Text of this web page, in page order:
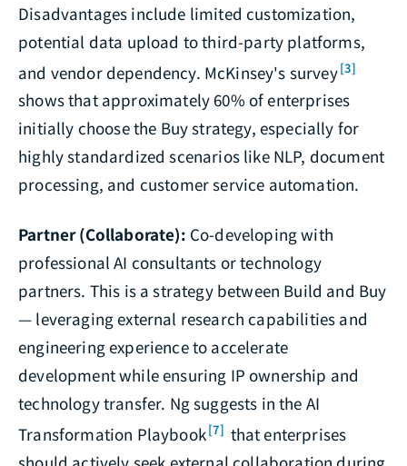
Disadvantages include limited customization,
potential data upload to third-party platforms,
and vendor dependency. McKinsey's survey[3]
shows that approximately 60% of enterprises
initially choose the Buy strategy, especially for
highly standardized scenarios like NLP, document
processing, and customer service automation.
Partner (Collaborate): Co-developing with
professional AI consultants or technology
partners. This is a strategy between Build and Buy
— leveraging external research capabilities and
engineering experience to accelerate
development while ensuring IP ownership and
technology transfer. Ng suggests in the AI
Transformation Playbook[7] that enterprises